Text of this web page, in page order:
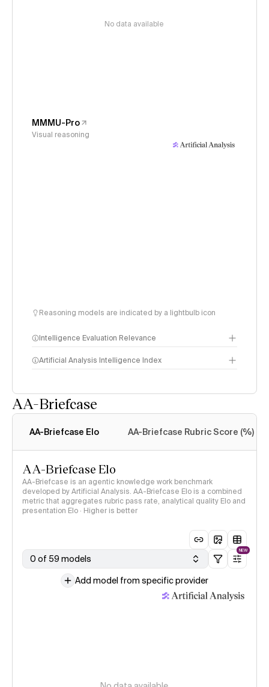
No data available
MMMU-Pro
Visual reasoning
Reasoning models are indicated by a lightbulb icon
Intelligence Evaluation Relevance
Artificial Analysis Intelligence Index
AA-Briefcase
AA-Briefcase Elo AA-Briefcase Rubric Score (%)
AA-Briefcase Elo
AA-Briefcase is an agentic knowledge work benchmark
developed by Artificial Analysis. AA-Briefcase Elo is a combined
metric that aggregates rubric pass rate, analytical quality Elo and
presentation Elo · Higher is better
0 of 59 models
NEW
Add model from specific provider